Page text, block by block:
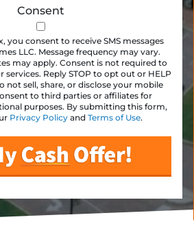
Consent
you consent to receive SMS messages
LLC. Message frequency may vary.
may apply. Consent is not required to
services. Reply STOP to opt out or HELP
not sell, share, or disclose your mobile
to third parties or affiliates for
purposes. By submitting this form,
Privacy Policyand Terms of Use.